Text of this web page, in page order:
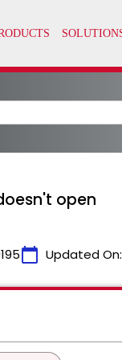
open
calendar_today Updated On: